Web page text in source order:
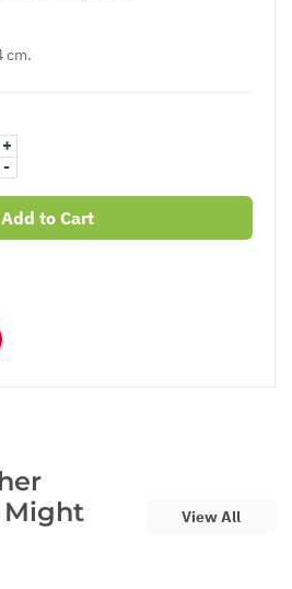
cm.
+
-
Add to Cart
Might
View All